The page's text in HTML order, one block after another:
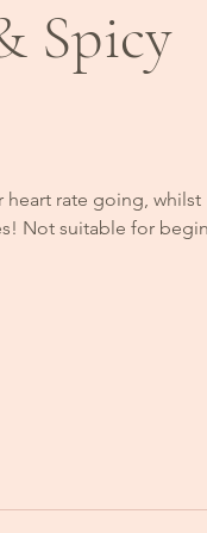
Spicy
heart rate going, whilst
Not suitable for